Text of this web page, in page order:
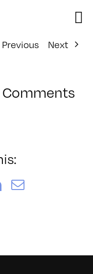
Previous
Next
Comments
LinkedIn
Email